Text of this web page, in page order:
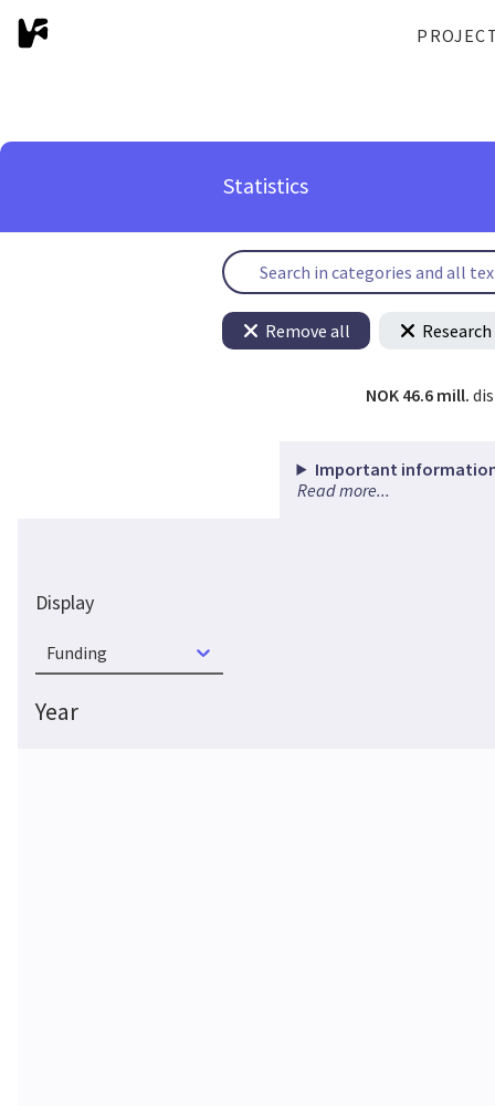
Statistics
Remove all
NOK 46.6 mill.
Important information
Read more...
Display
Funding
Year